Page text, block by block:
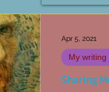
Sharing
My
Apr 5, 2021